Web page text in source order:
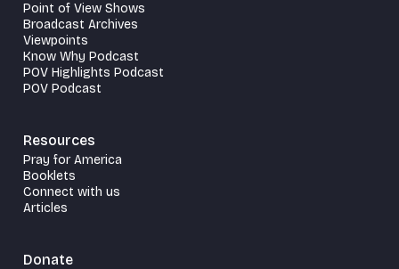
Point of View Shows
Broadcast Archives
Viewpoints
Know Why Podcast
POV Highlights Podcast
POV Podcast
Resources
Pray for America
Booklets
Connect with us
Articles
Donate